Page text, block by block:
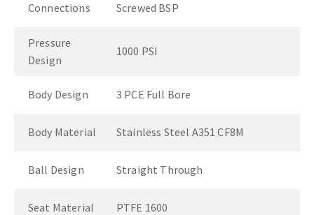
Connections Screwed BSP
Pressure
Design
1000 PSI
Body Design 3 PCE Full Bore
Body Material Stainless Steel A351 CF8M
Ball Design Straight Through
Seat Material PTFE 1600